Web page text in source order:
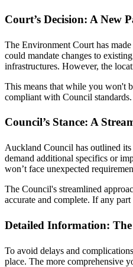
Court’s Decision: A New
The Environment Court has
could mandate changes to
infrastructures. However, the
This means that while you won't
compliant with Council
Council’s Stance: A
Auckland Council has outlined
demand additional specifics or
won’t face unexpected
The Council's streamlined
accurate and complete. If any
Detailed Information:
To avoid delays and
place. The more comprehensive